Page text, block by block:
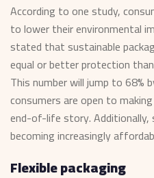
According to one study,
to lower their environmental
stated that sustainable
equal or better protection
This number will jump to 68%
consumers are open to
end-of-life story. Additionally,
becoming increasingly
Flexible packaging